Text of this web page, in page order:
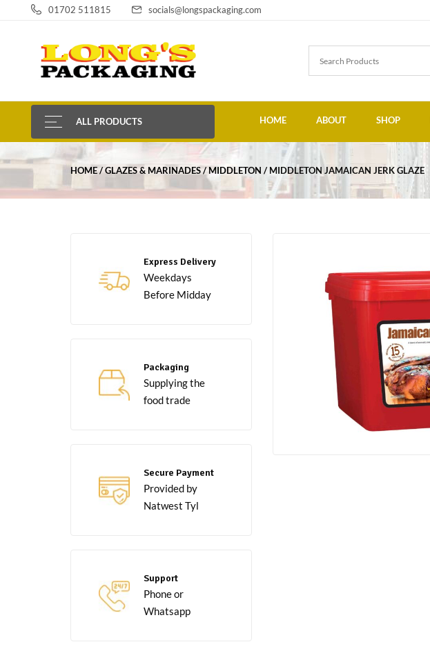
01702 511815 socials@longspackaging.com
ALL PRODUCTS HOME ABOUT SHOP
HOME GLAZES & MARINADES MIDDLETON MIDDLETON JAMAICAN JERK GLAZE
Express Delivery
Weekdays
Before Midday
Packaging
Supplying the
food trade
Secure Payment
Provided by
Natwest Tyl
Support
Phone or
Whatsapp